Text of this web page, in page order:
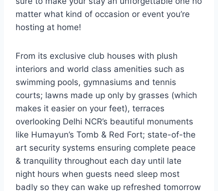
matter what kind of occasion or event you’re
hosting at home!
From its exclusive club houses with plush
interiors and world class amenities such as
swimming pools, gymnasiums and tennis
courts; lawns made up only by grasses (which
makes it easier on your feet), terraces
overlooking Delhi NCR’s beautiful monuments
like Humayun’s Tomb & Red Fort; state-of-the
art security systems ensuring complete peace
& tranquility throughout each day until late
night hours when guests need sleep most
badly so they can wake up refreshed tomorrow